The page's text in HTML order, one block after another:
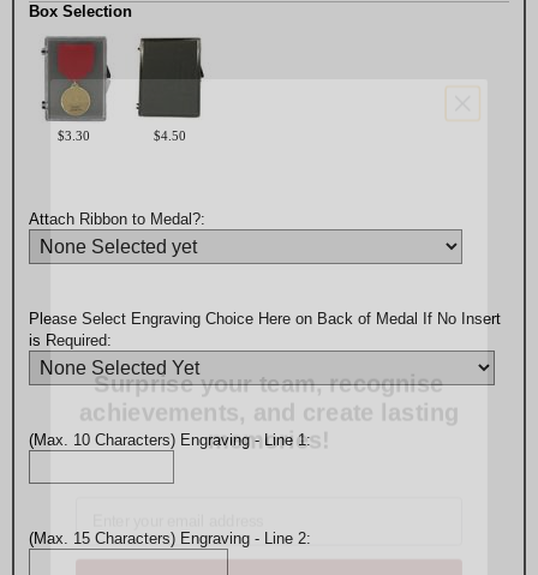
Box Selection
$3.30 $4.50
Attach Ribbon to Medal?:
Please Select Engraving Choice Here on Back of Medal If No Insert
is Required:
(Max. 10 Characters) Engraving - Line 1:
(Max. 15 Characters) Engraving - Line 2:
Surprise your team, recognise
achievements, and create lasting
memories!
Email
GET MY DISCOUNT